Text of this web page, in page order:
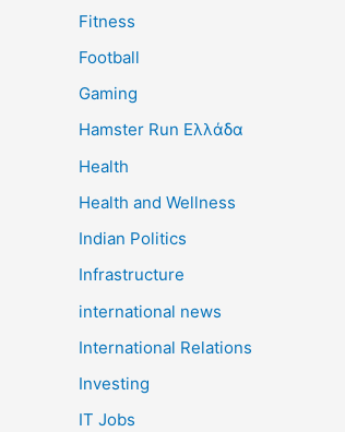
Fitness
Football
Gaming
Hamster Run Ελλάδα
Health
Health and Wellness
Indian Politics
Infrastructure
international news
International Relations
Investing
IT Jobs